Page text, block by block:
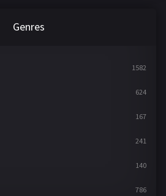
Genres
1582
624
167
241
140
786